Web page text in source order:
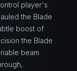
player's
the Blade
boost of
the Blade
beam